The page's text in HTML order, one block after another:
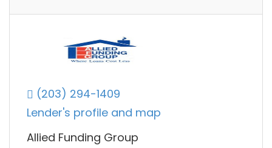
(203) 294-1409
Lender's profile and map
Allied Funding Group